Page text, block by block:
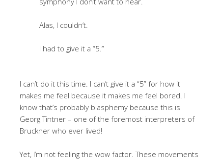
Alas, I couldn’t.
I had to give it a “5.”
I can’t do it this time. I can’t give it a “5” for how it
makes me feel because it makes me feel bored. I
know that’s probably blasphemy because this is
Georg Tintner – one of the foremost interpreters of
Bruckner who ever lived!
Yet, I’m not feeling the wow factor. These movements